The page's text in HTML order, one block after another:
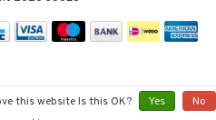
this website Is this OK? Yes
No